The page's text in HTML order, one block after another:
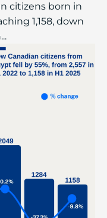
citizens born in
1,158, down